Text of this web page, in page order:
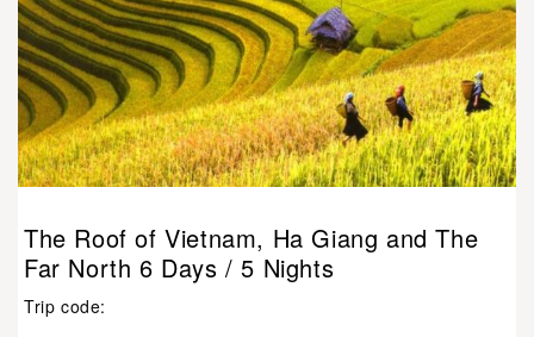
The Roof of Vietnam, Ha Giang and The
Far North 6 Days / 5 Nights
Trip code: